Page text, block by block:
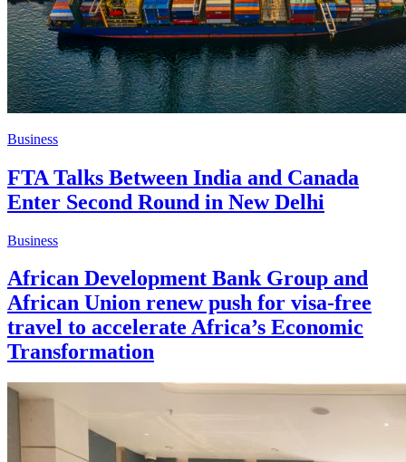
Business
FTA Talks Between India and Canada
Enter Second Round in New Delhi
Business
African Development Bank Group and
African Union renew push for visa-free
travel to accelerate Africa’s Economic
Transformation